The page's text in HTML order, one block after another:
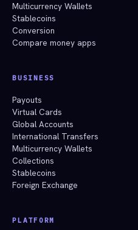
Multicurrency Wallets
Stablecoins
Conversion
Compare money apps
BUSINESS
Payouts
Virtual Cards
Global Accounts
International Transfers
Multicurrency Wallets
Collections
Stablecoins
Foreign Exchange
PLATFORM